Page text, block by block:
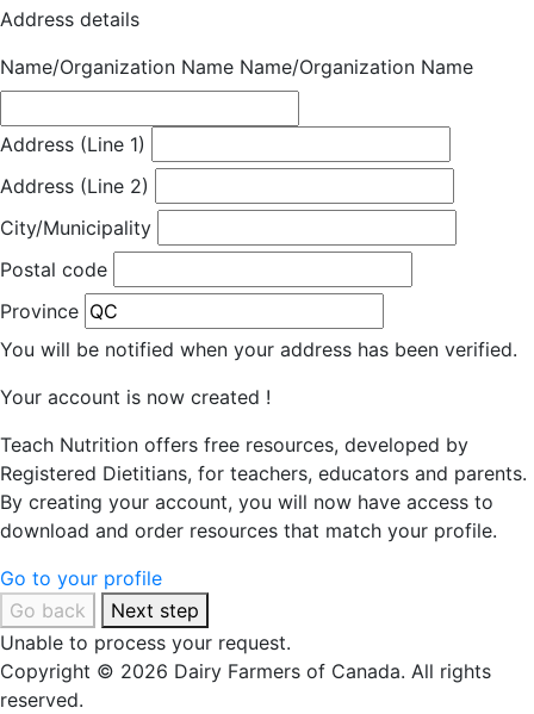
Address details
Name/Organization Name Name/Organization Name
Address (Line 1)
Address (Line 2)
City/Municipality
Postal code
Province
You will be notified when your address has been verified.
Your account is now created !
Teach Nutrition offers free resources, developed by
Registered Dietitians, for teachers, educators and parents.
By creating your account, you will now have access to
download and order resources that match your profile.
Go to your profile
Go back
Next step
Unable to process your request.
Copyright © 2026 Dairy Farmers of Canada. All rights
reserved.